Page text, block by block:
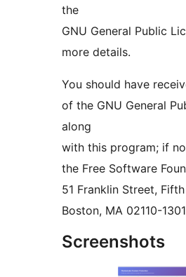
the
GNU General Public
more details.
You should have
of the GNU General
along
with this program; if
the Free Software
51 Franklin Street,
Boston, MA 02110-
Screenshots